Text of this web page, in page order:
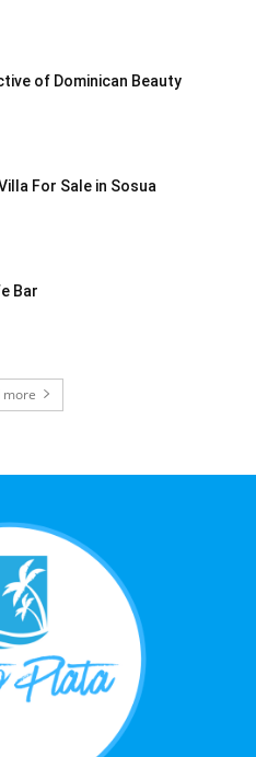
of Dominican Beauty
For Sale in Sosua
Bar
more